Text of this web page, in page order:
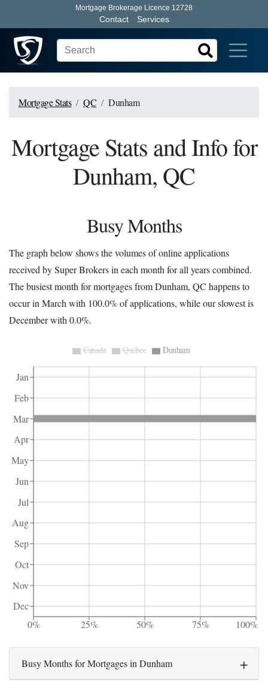
Mortgage Brokerage Licence 12728
Contact Services
Mortgage Stats QC Dunham
Mortgage Stats and Info for
Dunham, QC
Busy Months
The graph below shows the volumes of online applications
received by Super Brokers in each month for all years combined.
The busiest month for mortgages from Dunham, QC happens to
occur in March with 100.0% of applications, while our slowest is
December with 0.0%.
Jan
Feb
Mar
Apr
May
Jun
Jul
Aug
Sep
Oct
Nov
Dec
0%
25% 50% 75% 100%
Canada Québec Dunham
Busy Months for Mortgages in Dunham